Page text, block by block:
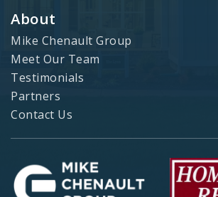
About
Mike Chenault Group
Meet Our Team
Testimonials
Partners
Contact Us